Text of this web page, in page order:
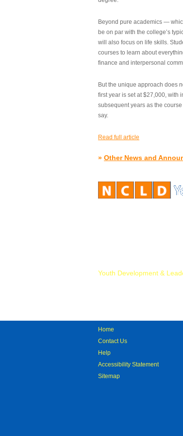
Beyond pure academics —
be on par with the college’s
will also focus on life skills.
courses to learn about
finance and interpersonal
But the unique approach does
first year is set at $27,000, with
subsequent years as the
say.
Read full article
» Other News and
Youth Development &
Home
Contact Us
Help
Accessibility Statement
Sitemap